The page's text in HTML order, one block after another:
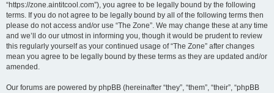
“https://zone.aintitcool.com”), you agree to be legally bound by the following
terms. If you do not agree to be legally bound by all of the following terms then
please do not access and/or use “The Zone”. We may change these at any time
and we’ll do our utmost in informing you, though it would be prudent to review
this regularly yourself as your continued usage of “The Zone” after changes
mean you agree to be legally bound by these terms as they are updated and/or
amended.
Our forums are powered by phpBB (hereinafter “they”, “them”, “their”, “phpBB